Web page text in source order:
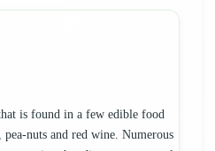
is found in a few edible food
pea-nuts and red wine. Numerous